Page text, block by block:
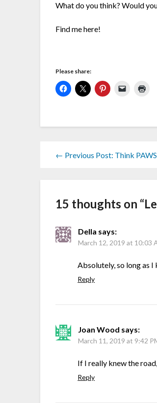
What do you think? Would
Find me here!
Please share:
← Previous Post: Think
15 thoughts on “
Della says:
March 12, 2019 at 10:03
Absolutely, so long as I
Reply
Joan Wood says:
March 11, 2019 at 9:42
If I really knew the
Reply